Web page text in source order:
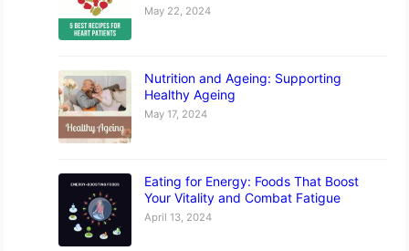
May 22, 2024
Nutrition and Ageing: Supporting
Healthy Ageing
May 17, 2024
Eating for Energy: Foods That Boost
Your Vitality and Combat Fatigue
April 13, 2024